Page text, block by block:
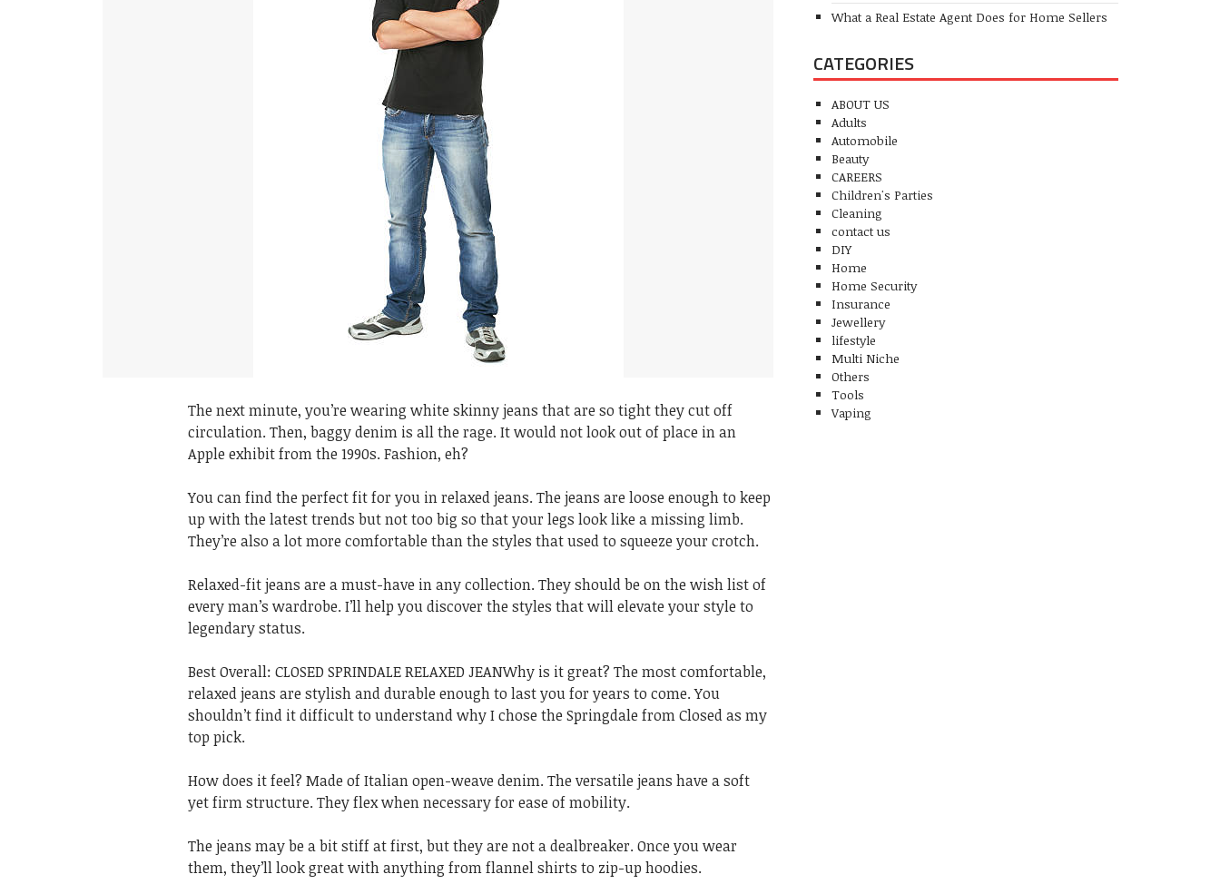
The next minute, you’re wearing white skinny jeans that are so tight they cut off
circulation. Then, baggy denim is all the rage. It would not look out of place in an
Apple exhibit from the 1990s. Fashion, eh?
You can find the perfect fit for you in relaxed jeans. The jeans are loose enough to keep
up with the latest trends but not too big so that your legs look like a missing limb.
They’re also a lot more comfortable than the styles that used to squeeze your crotch.
Relaxed-fit jeans are a must-have in any collection. They should be on the wish list of
every man’s wardrobe. I’ll help you discover the styles that will elevate your style to
legendary status.
Best Overall: CLOSED SPRINDALE RELAXED JEANWhy is it great? The most comfortable,
relaxed jeans are stylish and durable enough to last you for years to come. You
shouldn’t find it difficult to understand why I chose the Springdale from Closed as my
top pick.
How does it feel? Made of Italian open-weave denim. The versatile jeans have a soft
yet firm structure. They flex when necessary for ease of mobility.
The jeans may be a bit stiff at first, but they are not a dealbreaker. Once you wear
them, they’ll look great with anything from flannel shirts to zip-up hoodies.
What a Real Estate Agent Does for Home Sellers
CATEGORIES
ABOUT US
Adults
Automobile
Beauty
CAREERS
Children's Parties
Cleaning
contact us
DIY
Home
Home Security
Insurance
Jewellery
lifestyle
Multi Niche
Others
Tools
Vaping